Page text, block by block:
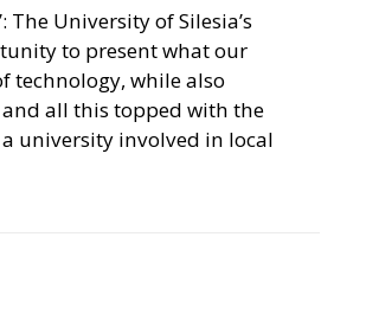
University of Silesia’s
to present what our
technology, while also
all this topped with the
university involved in local